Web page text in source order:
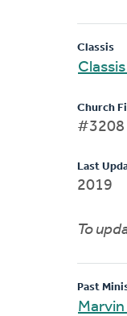
Classis
Church
#3208
Last
2019
To
Past